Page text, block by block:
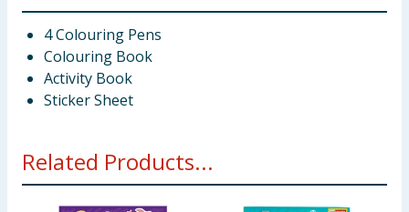
4 Colouring Pens
Colouring Book
Activity Book
Sticker Sheet
Related Products...